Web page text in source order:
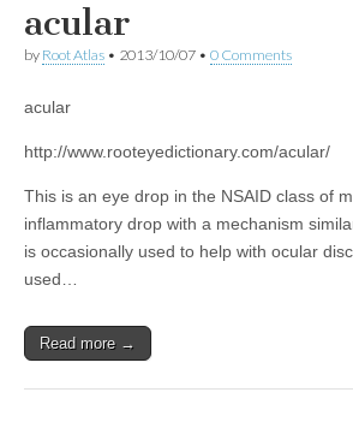
acular
by Root Atlas • 2013/10/07 • 0 Comments
acular
http://www.rooteyedictionary.com/acular/
This is an eye drop in the NSAID class of
inflammatory drop with a mechanism
is occasionally used to help with ocular
used…
Read more →